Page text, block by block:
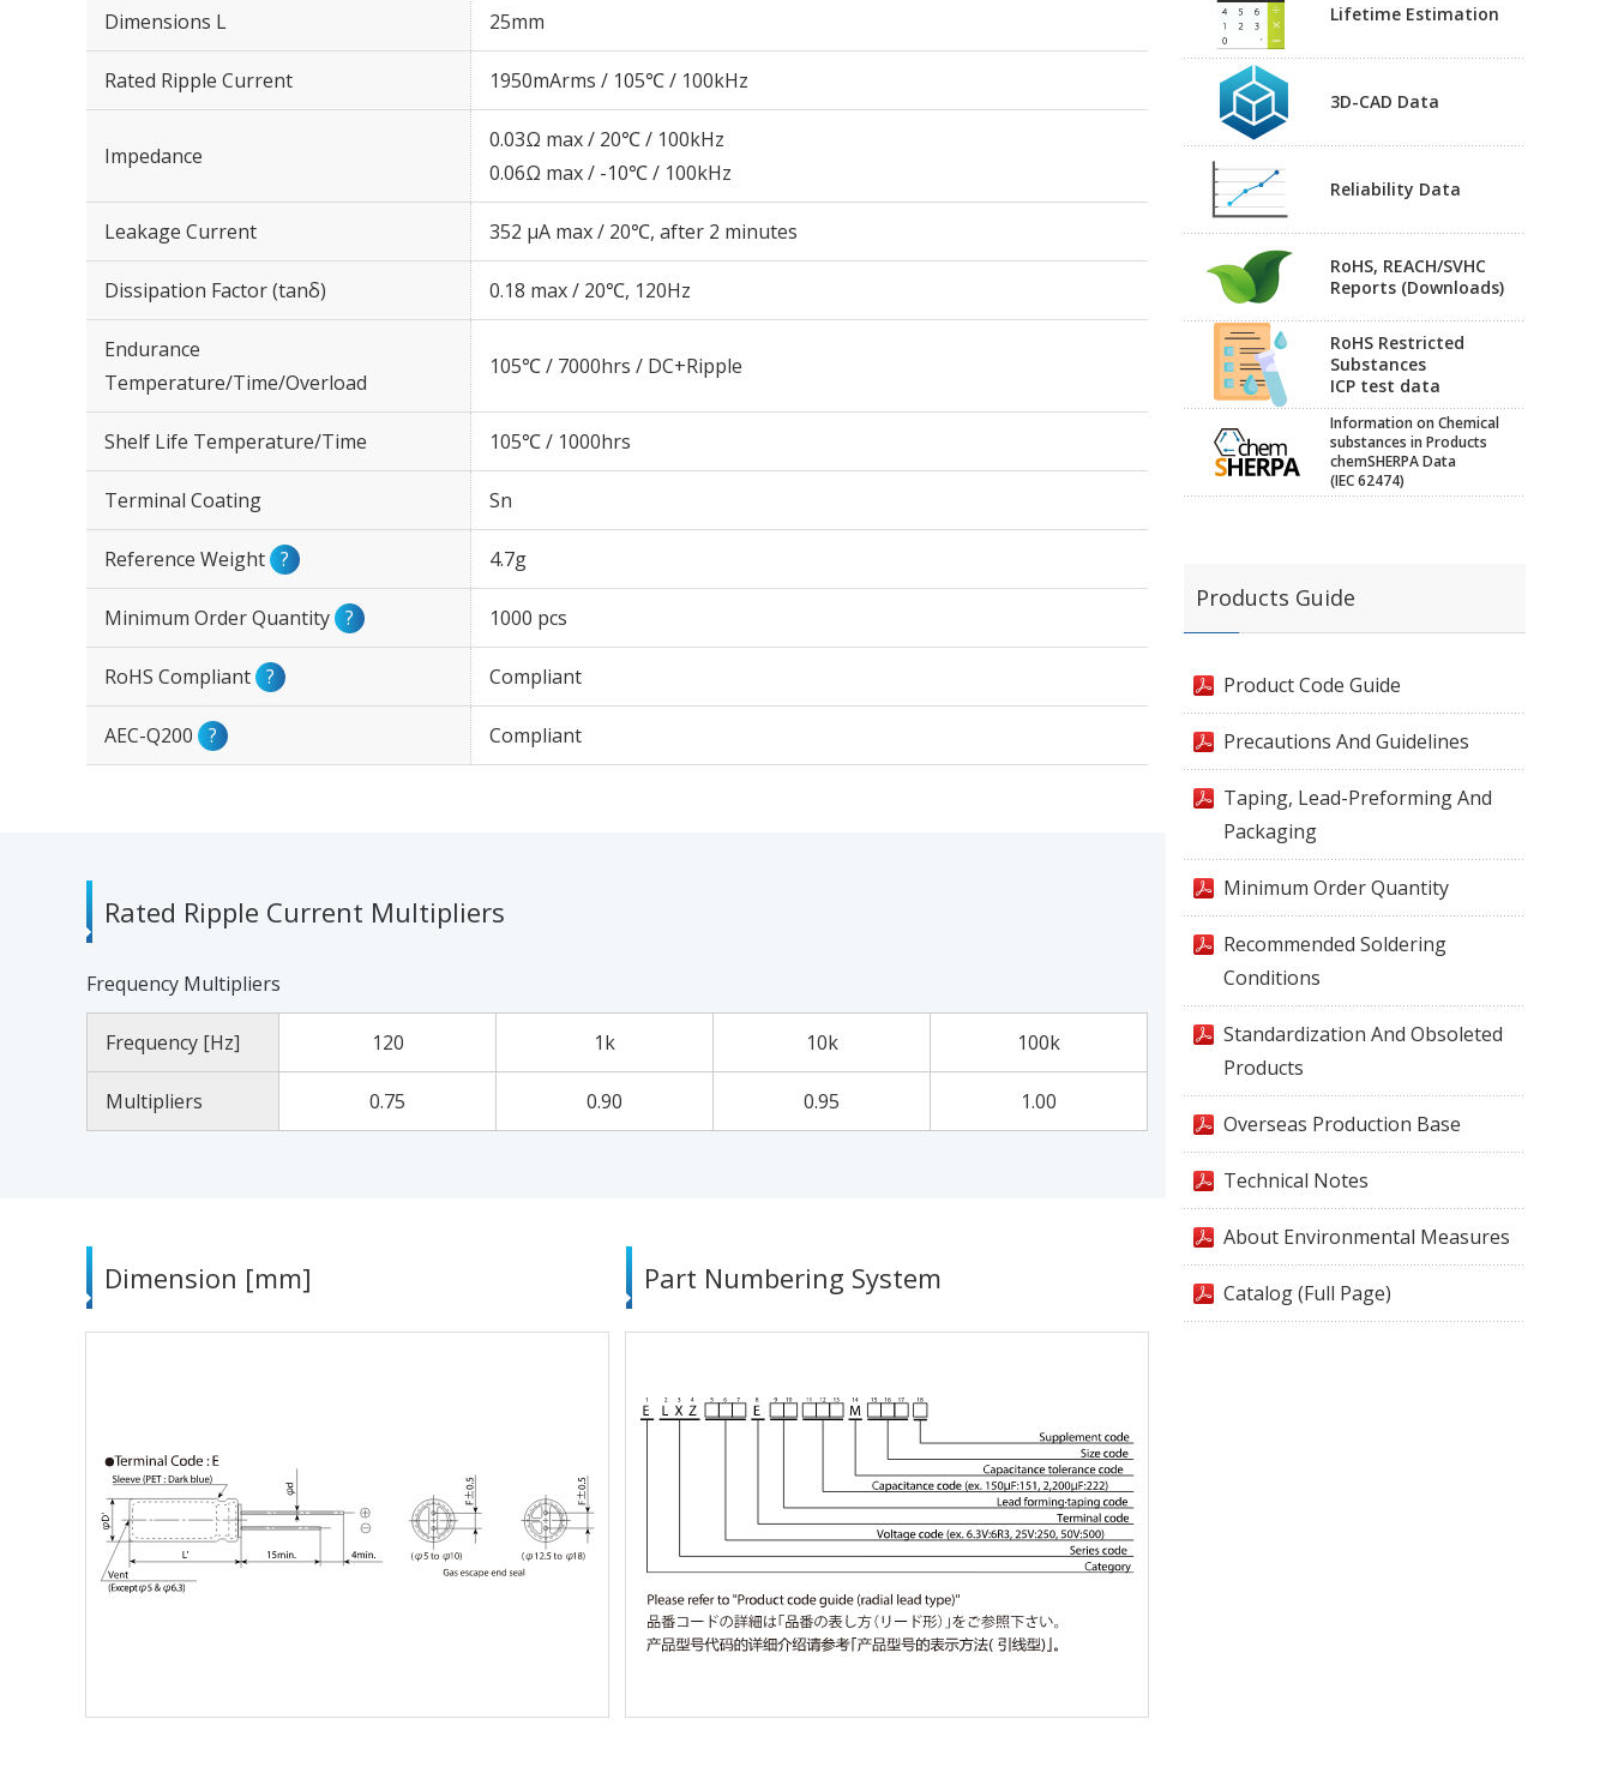
Dimensions L 25mm
Rated Ripple Current 1950mArms / 105℃ / 100kHz
Impedance
0.03Ω max / 20℃ / 100kHz
0.06Ω max / -10℃ / 100kHz
Leakage Current 352 μA max / 20℃, after 2 minutes
Dissipation Factor (tanδ) 0.18 max / 20℃, 120Hz
Endurance
Temperature/Time/Overload
105℃ / 7000hrs / DC+Ripple
Shelf Life Temperature/Time 105℃ / 1000hrs
Terminal Coating Sn
Reference Weight ? 4.7g
Minimum Order Quantity ? 1000 pcs
RoHS Compliant ? Compliant
AEC-Q200 ? Compliant
Rated Ripple Current Multipliers
Frequency Multipliers
Frequency [Hz] 120 1k 10k 100k
Multipliers 0.75 0.90 0.95 1.00
Dimension [mm] Part Numbering System
Lifetime Estimation
3D-CAD Data
Reliability Data
RoHS, REACH/SVHC
Reports (Downloads)
RoHS Restricted
Substances
ICP test data
Information on Chemical
substances in Products
chemSHERPA Data
(IEC 62474)
Products Guide
Product Code Guide
Precautions And Guidelines
Taping, Lead-Preforming And
Packaging
Minimum Order Quantity
Recommended Soldering
Conditions
Standardization And Obsoleted
Products
Overseas Production Base
Technical Notes
About Environmental Measures
Catalog (Full Page)